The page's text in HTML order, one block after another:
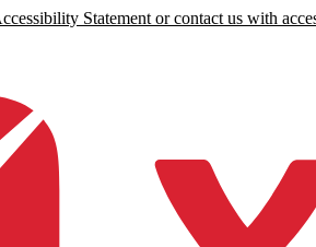
Statement or contact us with